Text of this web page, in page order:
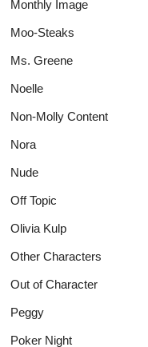
Monthly Image
Moo-Steaks
Ms. Greene
Noelle
Non-Molly Content
Nora
Nude
Off Topic
Olivia Kulp
Other Characters
Out of Character
Peggy
Poker Night